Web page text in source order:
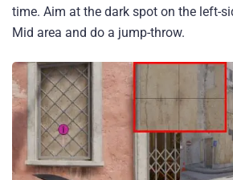
time. Aim at the dark spot on the left-
Mid area and do a jump-throw.